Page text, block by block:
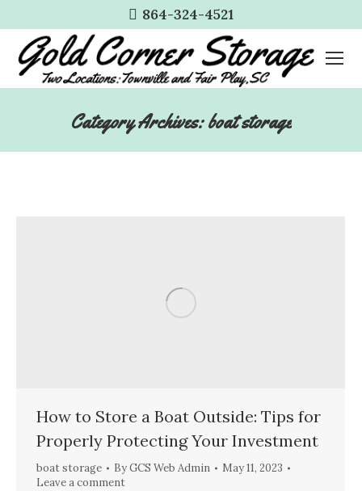
864-324-4521
Category Archives:boat storage
How to Store a Boat Outside: Tips for
Properly Protecting Your Investment
boat storage ByGCS Web Admin
May 11, 2023
Leave a comment